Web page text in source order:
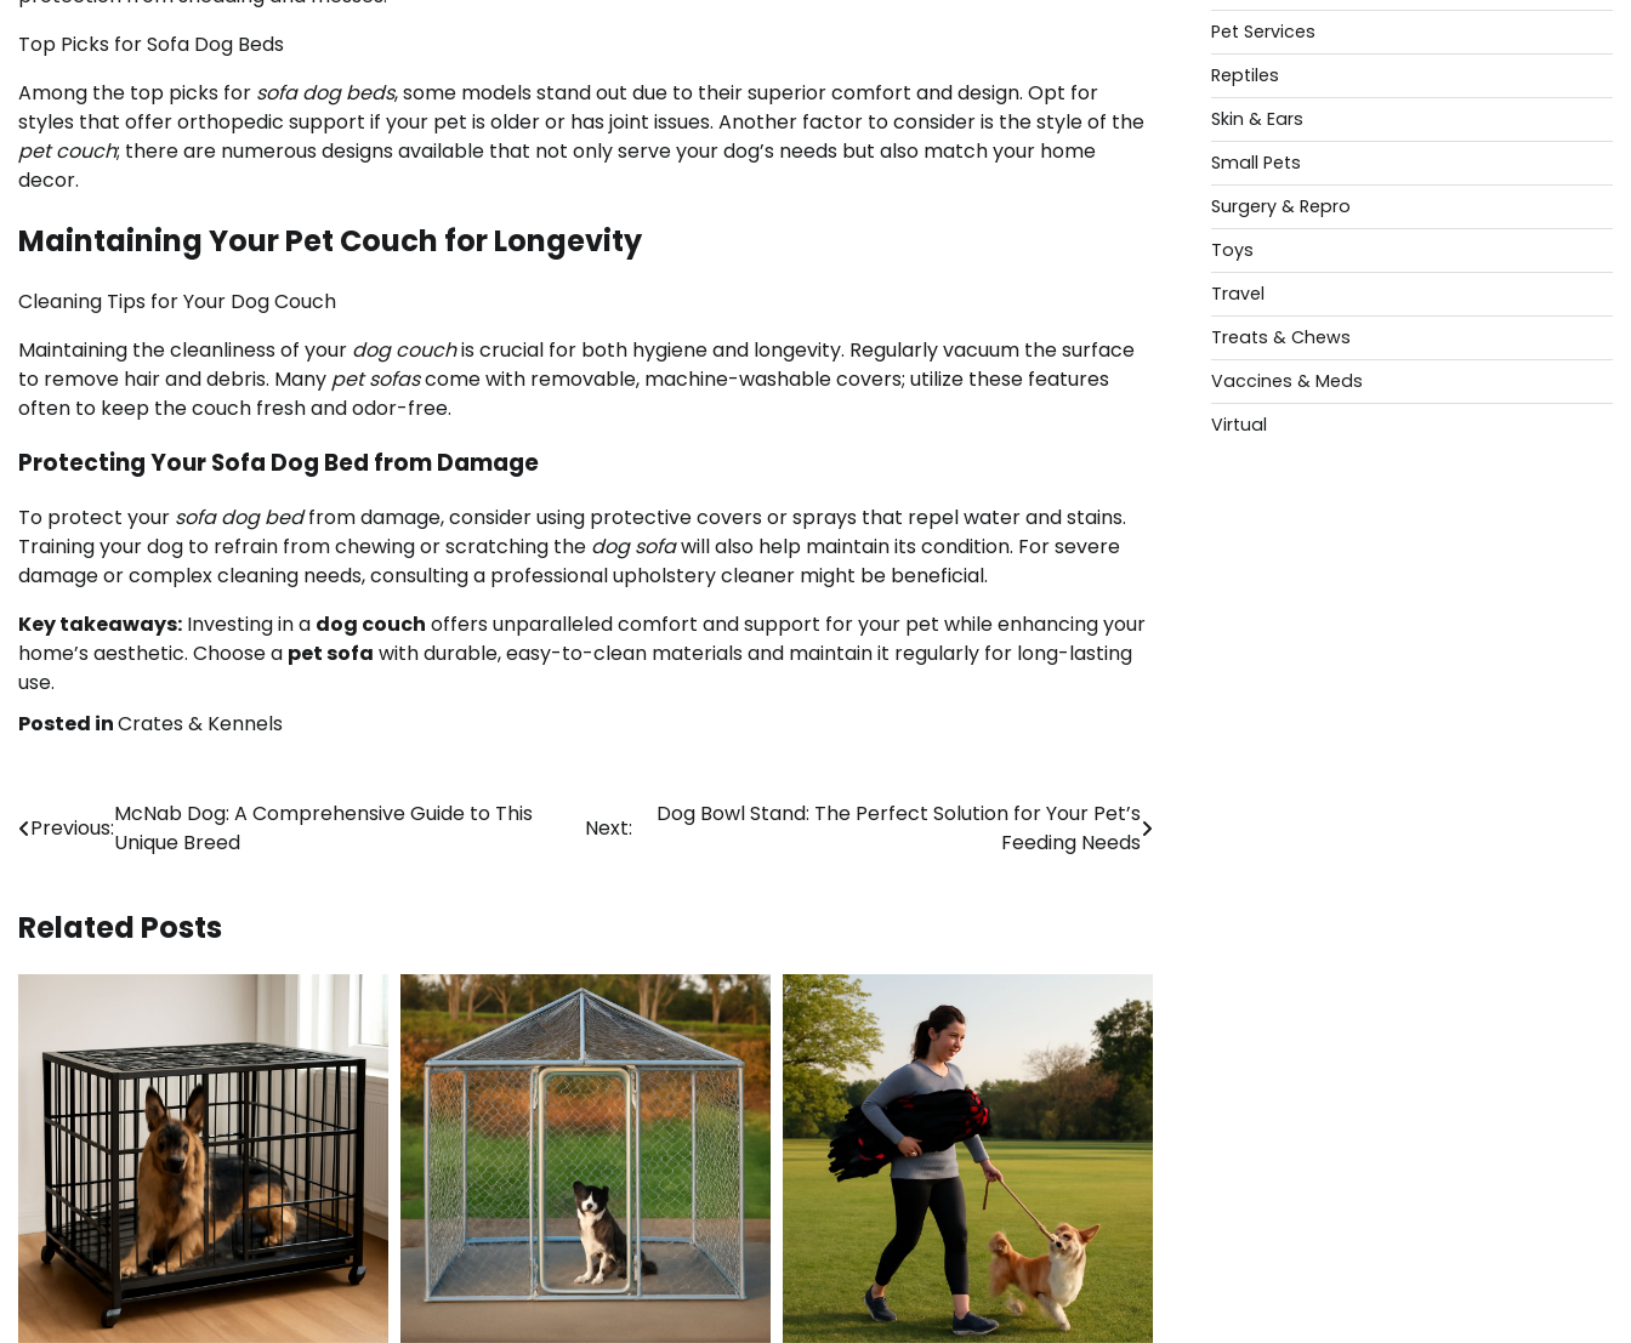
Top Picks for Sofa Dog Beds
Among the top picks for sofa dog beds, some models stand out due to their superior comfort and design. Opt for
styles that offer orthopedic support if your pet is older or has joint issues. Another factor to consider is the style of the
pet couch; there are numerous designs available that not only serve your dog’s needs but also match your home
decor.
Maintaining Your Pet Couch for Longevity
Cleaning Tips for Your Dog Couch
Maintaining the cleanliness of your dog couchis crucial for both hygiene and longevity. Regularly vacuum the surface
to remove hair and debris. Many pet sofascome with removable, machine-washable covers; utilize these features
often to keep the couch fresh and odor-free.
Protecting Your Sofa Dog Bed from Damage
To protect your sofa dog bedfrom damage, consider using protective covers or sprays that repel water and stains.
Training your dog to refrain from chewing or scratching the dog sofawill also help maintain its condition. For severe
damage or complex cleaning needs, consulting a professional upholstery cleaner might be beneficial.
Key takeaways: Investing in a dog couch offers unparalleled comfort and support for your pet while enhancing your
home’s aesthetic. Choose a pet sofa with durable, easy-to-clean materials and maintain it regularly for long-lasting
use.
Posted inCrates & Kennels
Post
navigation
Previous:
McNab Dog: A Comprehensive Guide to This
Unique Breed
Next:
Dog Bowl Stand: The Perfect Solution for Your Pet’s
Feeding Needs
Related Posts
Pet Services
Reptiles
Skin & Ears
Small Pets
Surgery & Repro
Toys
Travel
Treats & Chews
Vaccines & Meds
Virtual